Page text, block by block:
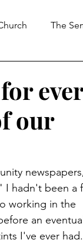
The
Indian reporting
Student
Roseau County
our
I hadn't been a
working in the
an eventual
I've ever had.